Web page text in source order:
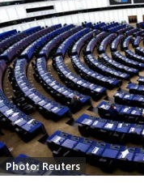
Photo: Reuters